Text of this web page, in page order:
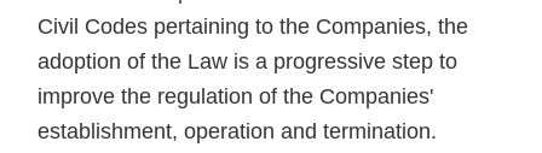
Civil Codes pertaining to the Companies, the
adoption of the Law is a progressive step to
improve the regulation of the Companies'
establishment, operation and termination.